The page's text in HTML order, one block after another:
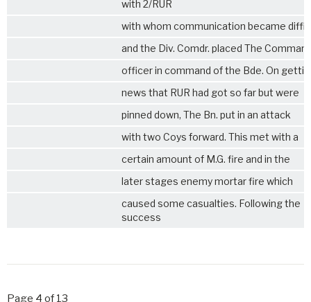
with 2/RUR
with whom communication became
and the Div. Comdr. placed The
officer in command of the Bde. On
news that RUR had got so far but were
pinned down, The Bn. put in an attack
with two Coys forward. This met with a
certain amount of M.G. fire and in the
later stages enemy mortar fire which
caused some casualties. Following the
success
Page 4 of 13